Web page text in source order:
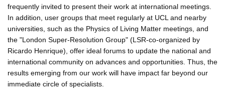
frequently invited to present their work at international meetings.
In addition, user groups that meet regularly at UCL and nearby
universities, such as the Physics of Living Matter meetings, and
the "London Super-Resolution Group" (LSR-co-organized by
Ricardo Henrique), offer ideal forums to update the national and
international community on advances and opportunities. Thus, the
results emerging from our work will have impact far beyond our
immediate circle of specialists.